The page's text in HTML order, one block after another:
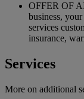
OFFER OF
business,
services
insurance,
Services
More on additional